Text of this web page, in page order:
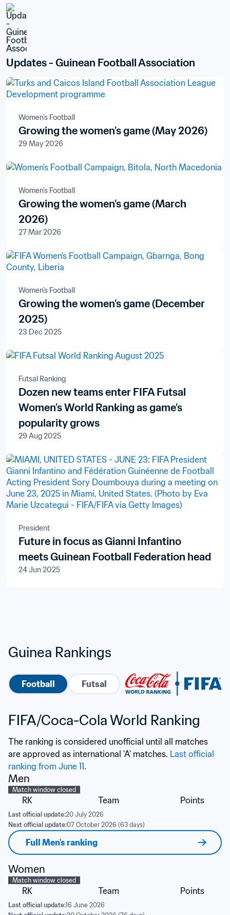
Updates - Guinean Football Association
Women's Football
Growing the women’s game (May 2026)
29 May 2026
Women's Football
Growing the women’s game (March
2026)
27 Mar 2026
Women's Football
Growing the women’s game (December
2025)
23 Dec 2025
Futsal Ranking
Dozen new teams enter FIFA Futsal
Women’s World Ranking as game’s
popularity grows
29 Aug 2025
President
Future in focus as Gianni Infantino
meets Guinean Football Federation head
24 Jun 2025
Guinea Rankings
Football Futsal
FIFA/Coca-Cola World Ranking
The ranking is considered unofficial until all matches
are approved as international 'A' matches. Last official
ranking from June 11.
Men
Match window closed
RK Team Points
Last official update:20 July 2026
Next official update:07 October 2026 (63 days)
Full Men's ranking
Women
Match window closed
RK Team Points
Last official update:16 June 2026